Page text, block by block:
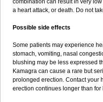
combination can result in very
a heart attack, or death. Do not
Possible side effects
Some patients may experience
stomach, vomiting, nasal
blushing may be less expressed
Kamagra can cause a rare but
prolonged erection. Contact your
erection continues longer than for